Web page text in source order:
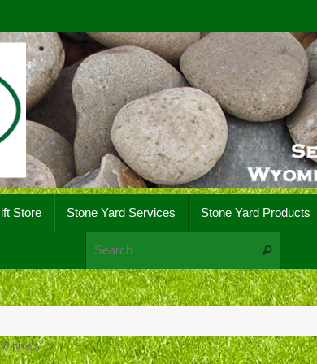
Store Stone Yard Services Stone Yard Products
Search
pixels